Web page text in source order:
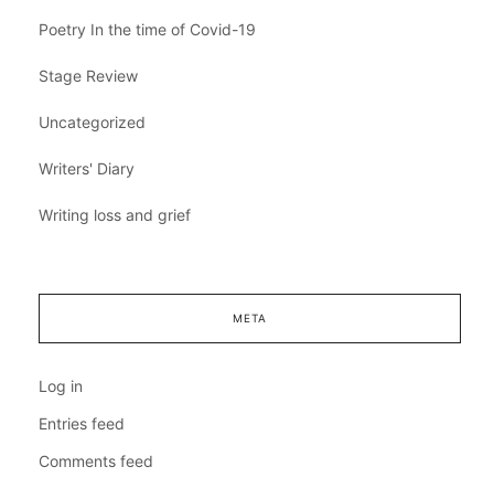
Poetry In the time of Covid-19
Stage Review
Uncategorized
Writers' Diary
Writing loss and grief
META
Log in
Entries feed
Comments feed